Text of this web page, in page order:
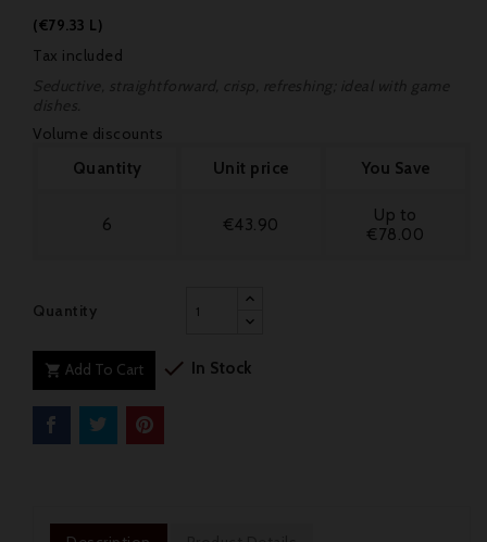
(€79.33 L)
Tax included
Volume discounts
Quantity
Unit price You Save
6 €43.90
Up to
€78.00
Quantity
 Add To Cart  In Stock